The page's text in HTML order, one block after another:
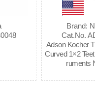
Brand:
Cat.No.
Adson Kocher
Curved 1×2
ruments